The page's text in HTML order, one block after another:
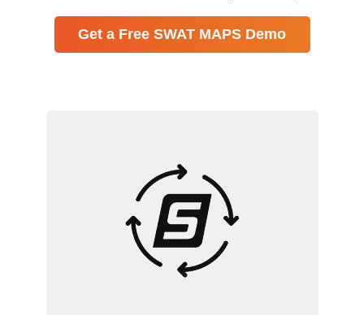
Get a Free SWAT MAPS Demo
We’re proud to provide the only all-in-
one variable rate service on the market.
From data collection to yield analytics,
we’ve perfected the process so you can
focus on supporting your farmers and